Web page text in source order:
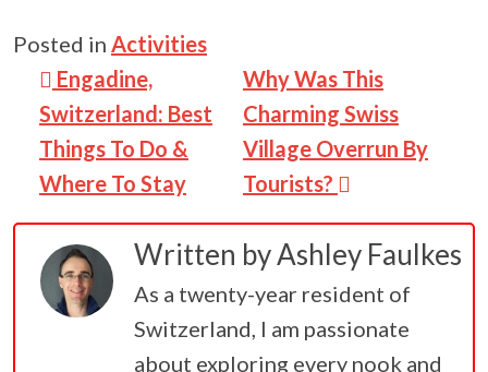
Posted in Activities
Post navigation
Engadine,
Switzerland: Best
Things To Do &
Where To Stay
Why Was This
Charming Swiss
Village Overrun By
Tourists?
Written byAshley Faulkes
As a twenty-year resident of
Switzerland, I am passionate
about exploring every nook and